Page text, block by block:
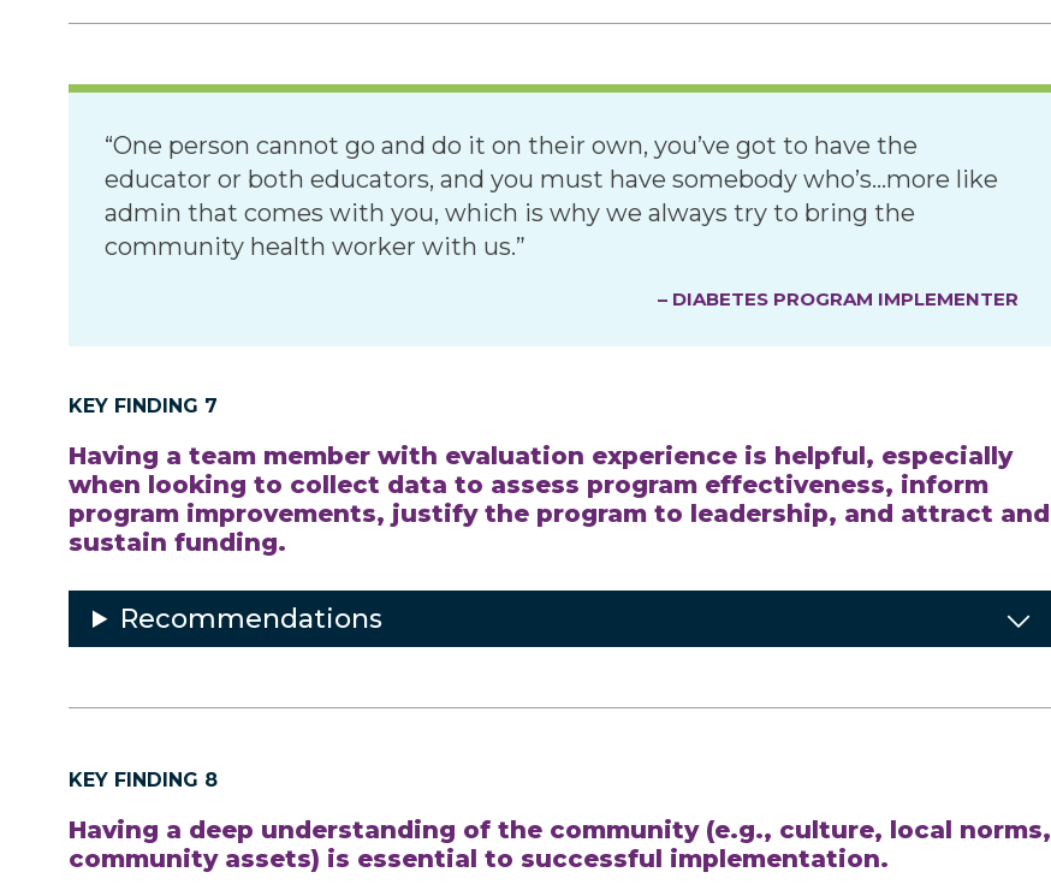
“One person cannot go and do it on their own, you’ve got to have the
educator or both educators, and you must have somebody who’s…more like
admin that comes with you, which is why we always try to bring the
community health worker with us.”
– DIABETES PROGRAM IMPLEMENTER
KEY FINDING 7
Having a team member with evaluation experience is helpful, especially
when looking to collect data to assess program effectiveness, inform
program improvements, justify the program to leadership, and attract and
sustain funding.
Recommendations
KEY FINDING 8
Having a deep understanding of the community (e.g., culture, local norms,
community assets) is essential to successful implementation.